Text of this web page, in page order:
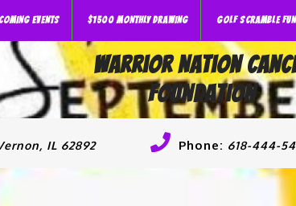
EVENTS $1500 MONTHLY DRAWING GOLF SCRAMBLE
Warrior Nation
Foundation
IL 62892 Phone: 618-444-